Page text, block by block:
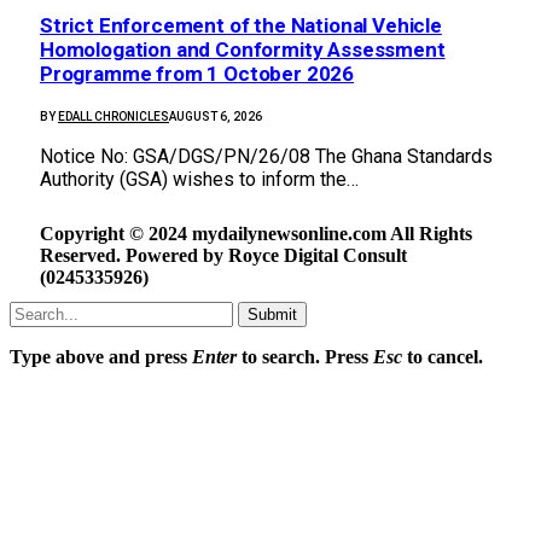
Strict Enforcement of the National Vehicle
Homologation and Conformity Assessment
Programme from 1 October 2026
BY EDALL CHRONICLESAUGUST 6, 2026
Notice No: GSA/DGS/PN/26/08 The Ghana Standards
Authority (GSA) wishes to inform the…
Copyright © 2024 mydailynewsonline.com All Rights
Reserved. Powered by Royce Digital Consult
(0245335926)
Submit
Type above and press Enterto search. Press Esc to cancel.